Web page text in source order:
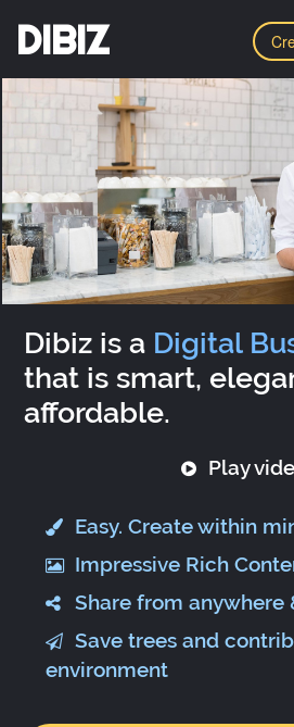
DIBIZ
Dibiz is a Digital
that is smart,
affordable.
Play
Easy. Create within
Impressive Rich
Share from anywhere
Save trees and
environment